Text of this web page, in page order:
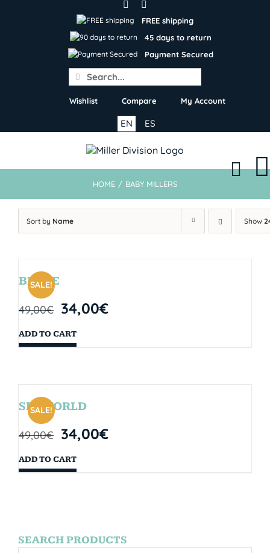
FREE shipping
45 days to return
Payment Secured
Search
for:
Wishlist Compare My Account
ES
EN
HOME / BABY MILLERS
Sort by Name Show
SALE!
BRYCE
49,00€ 34,00€
ADD TO CART
SALE!
SEAWORLD
49,00€ 34,00€
ADD TO CART
SEARCH PRODUCTS